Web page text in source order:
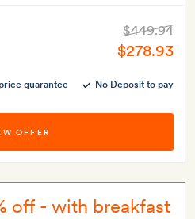
$449.94
$278.93
guarantee No Deposit to pay
OFFER
off - with breakfast